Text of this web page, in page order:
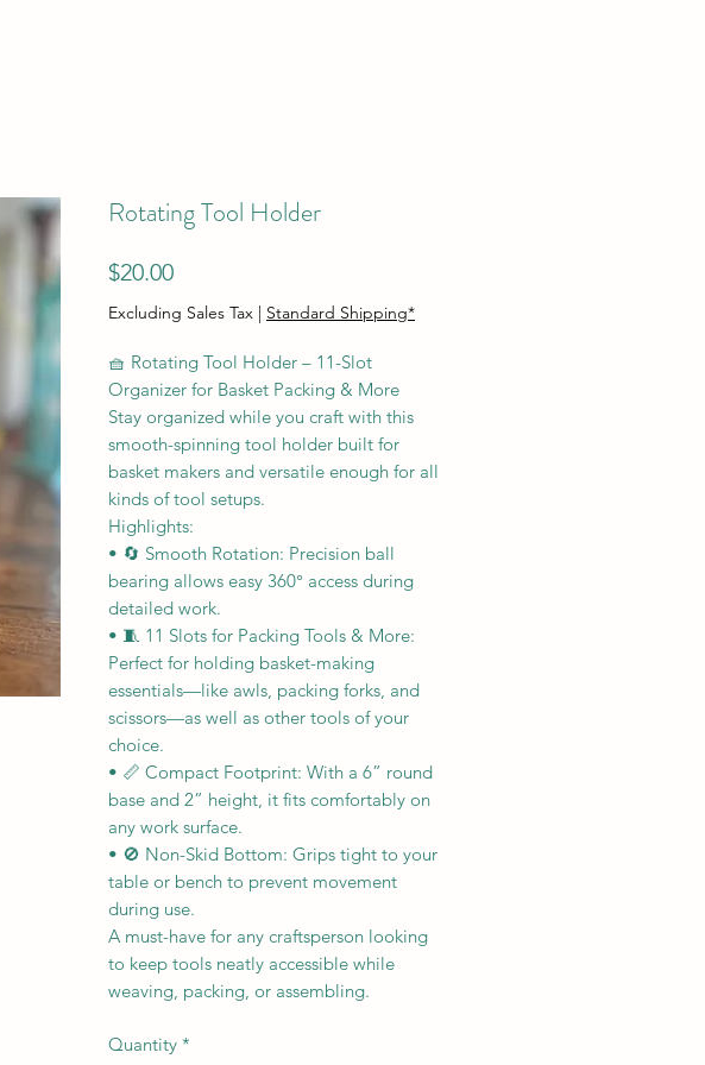
Rotating Tool Holder
$20.00Price
Excluding Sales Tax | Standard Shipping*
🧺 Rotating Tool Holder – 11-Slot
Organizer for Basket Packing & More
Stay organized while you craft with this
smooth-spinning tool holder built for
basket makers and versatile enough for all
kinds of tool setups.
Highlights:
• 🔄 Smooth Rotation: Precision ball
bearing allows easy 360° access during
detailed work.
• 🧵 11 Slots for Packing Tools & More:
Perfect for holding basket-making
essentials—like awls, packing forks, and
scissors—as well as other tools of your
choice.
• 📏 Compact Footprint: With a 6” round
base and 2” height, it fits comfortably on
any work surface.
• 🚫 Non-Skid Bottom: Grips tight to your
table or bench to prevent movement
during use.
A must-have for any craftsperson looking
to keep tools neatly accessible while
weaving, packing, or assembling.
Quantity *